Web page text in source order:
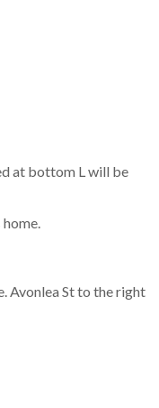
at bottom L will be
Avonlea St to the right